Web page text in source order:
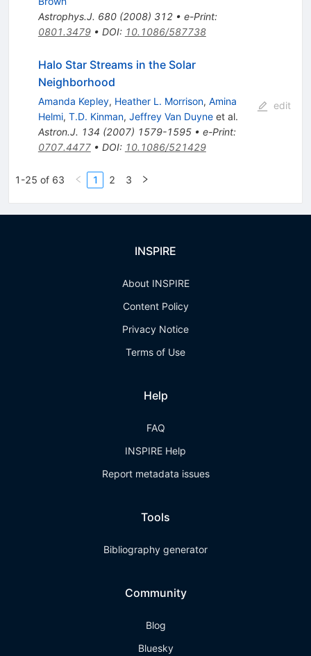
Astrophys.J. 680(2008) 312• e-Print:
0801.3479• DOI: 10.1086/587738
Halo Star Streams in the Solar
Neighborhood
Amanda Kepley, Heather L. Morrison, Amina
Helmi, T.D. Kinman, Jeffrey Van Duyneet al.
Astron.J. 134 (2007) 1579-1595• e-Print:
0707.4477• DOI: 10.1086/521429
edit
1-25 of 63 1 2 3
INSPIRE
About INSPIRE
Content Policy
Privacy Notice
Terms of Use
Help
FAQ
INSPIRE Help
Report metadata issues
Tools
Bibliography generator
Community
Blog
Bluesky